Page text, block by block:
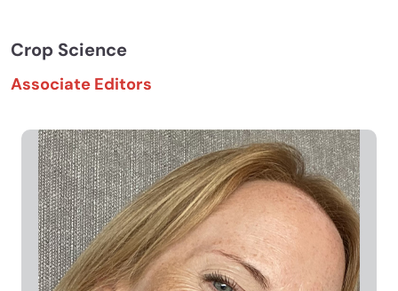
Crop Science
Associate Editors